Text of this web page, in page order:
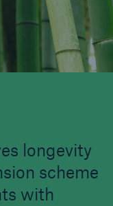
longevity
scheme
with